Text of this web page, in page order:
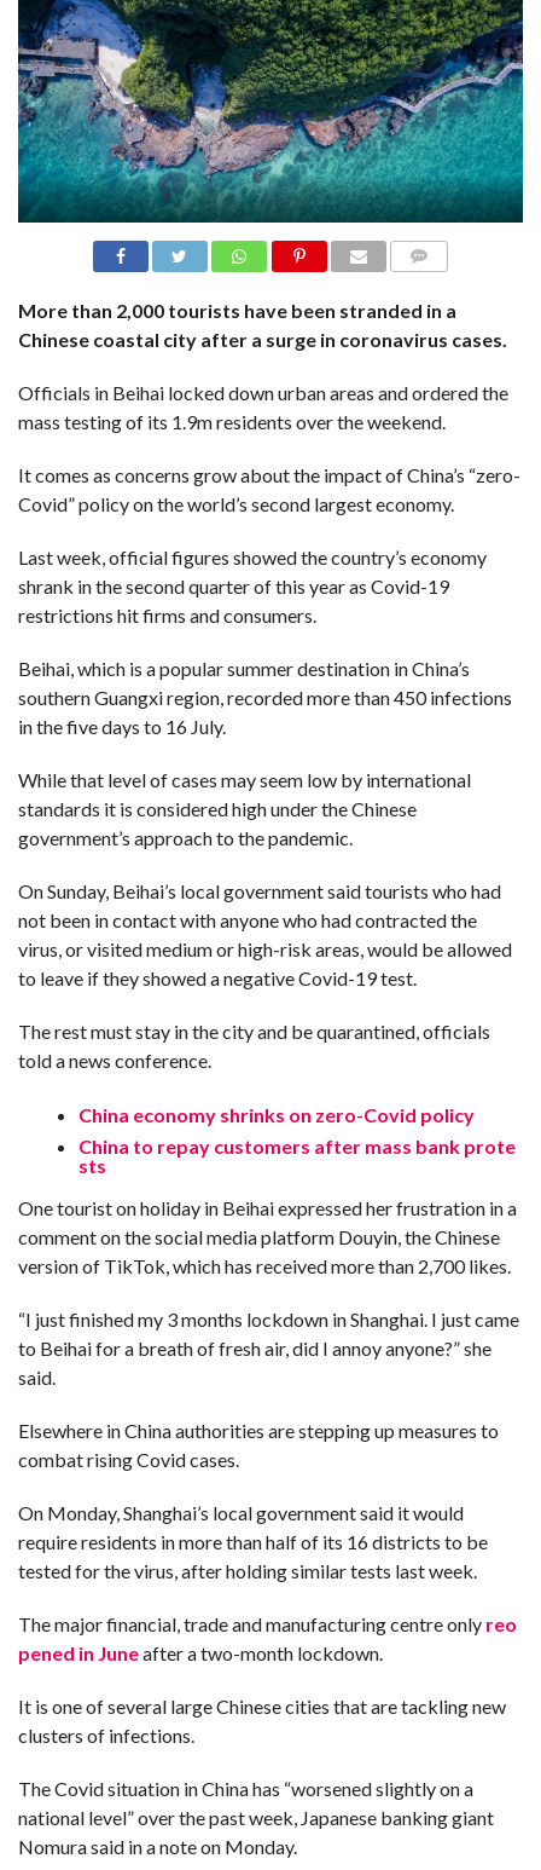
N
S
R
E
F
E
R
E
N
C
S
U
U
O
A
T
F
R
F
O
U
N
TI
O
N
E
P
FI
N
D
E
R
M
W
E
B
S
O
P
10
N
E
More than 2,000 tourists have been stranded in a
Chinese coastal city after a surge in coronavirus cases.
Officials in Beihai locked down urban areas and ordered the
mass testing of its 1.9m residents over the weekend.
It comes as concerns grow about the impact of China’s “zero-
Covid” policy on the world’s second largest economy.
Last week, official figures showed the country’s economy
shrank in the second quarter of this year as Covid-19
restrictions hit firms and consumers.
Beihai, which is a popular summer destination in China’s
southern Guangxi region, recorded more than 450 infections
in the five days to 16 July.
While that level of cases may seem low by international
standards it is considered high under the Chinese
government’s approach to the pandemic.
On Sunday, Beihai’s local government said tourists who had
not been in contact with anyone who had contracted the
virus, or visited medium or high-risk areas, would be allowed
to leave if they showed a negative Covid-19 test.
The rest must stay in the city and be quarantined, officials
told a news conference.
China economy shrinks on zero-Covid policy
China to repay customers after mass bank prote
sts
One tourist on holiday in Beihai expressed her frustration in a
comment on the social media platform Douyin, the Chinese
version of TikTok, which has received more than 2,700 likes.
“I just finished my 3 months lockdown in Shanghai. I just came
to Beihai for a breath of fresh air, did I annoy anyone?” she
said.
Elsewhere in China authorities are stepping up measures to
combat rising Covid cases.
On Monday, Shanghai’s local government said it would
require residents in more than half of its 16 districts to be
tested for the virus, after holding similar tests last week.
The major financial, trade and manufacturing centre only reo
pened in Juneafter a two-month lockdown.
It is one of several large Chinese cities that are tackling new
clusters of infections.
The Covid situation in China has “worsened slightly on a
national level” over the past week, Japanese banking giant
Nomura said in a note on Monday.